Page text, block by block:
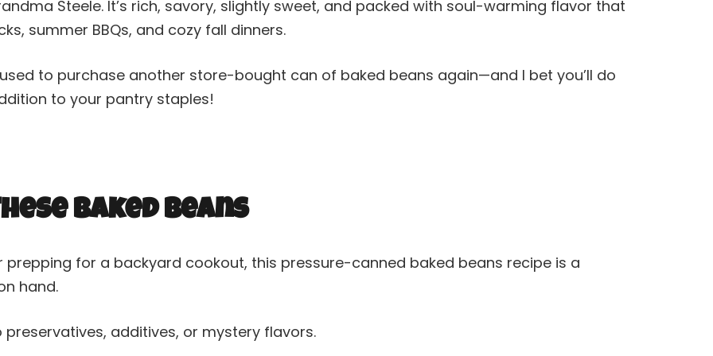
Steele. It’s rich, savory, slightly sweet, and packed with soul-warming flavor that
summer BBQs, and cozy fall dinners.
to purchase another store-bought can of baked beans again—and I bet you’ll do
to your pantry staples!
Baked Beans
prepping for a backyard cookout, this pressure-canned baked beans recipe is a
hand.
preservatives, additives, or mystery flavors.